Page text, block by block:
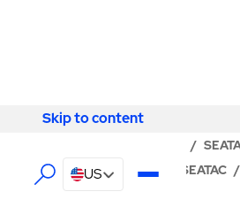
Skip to content
Skip to content
US
/
ABM - FACILITY SERVICES SEATAC /